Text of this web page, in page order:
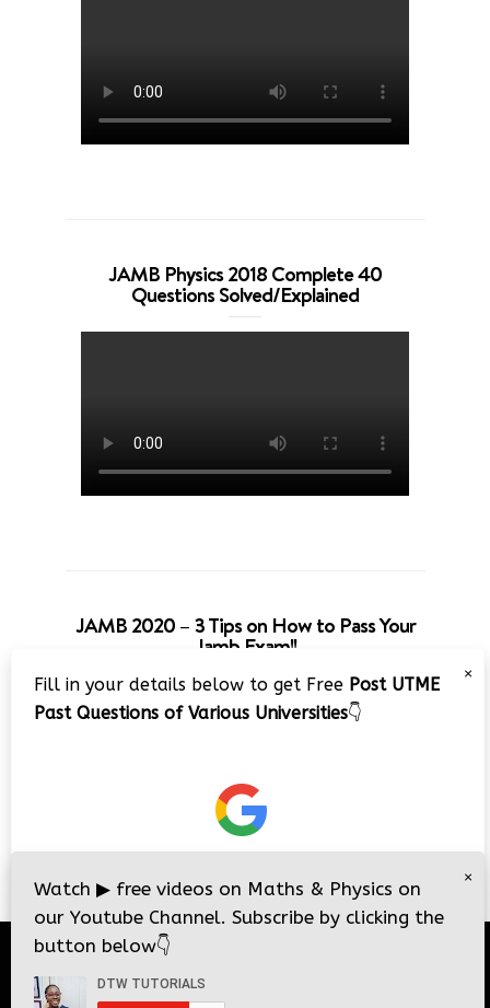
JAMB Physics 2018 Complete 40
Questions Solved/Explained
JAMB 2020 – 3 Tips on How to Pass Your
Jamb Exam!!
© 2026DTW Tutorials
×
Fill in your details below to get Free Post UTME
Past Questions of Various Universities👇
×
Watch ▶ free videos on Maths & Physics on
our Youtube Channel. Subscribe by clicking the
button below👇